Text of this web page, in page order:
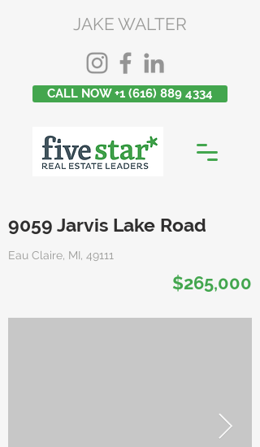
JAKE WALTER
CALL NOW +1 (616) 889 4334
9059 Jarvis Lake Road
Eau Claire, MI, 49111
$265,000